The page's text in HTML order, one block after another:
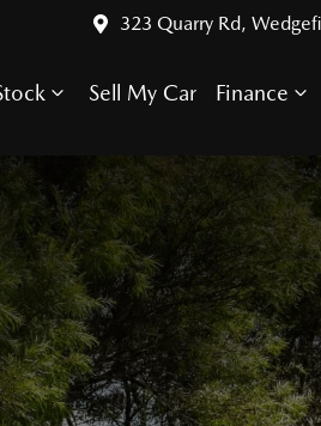
323 Quarry Rd,
Sell My Car Finance